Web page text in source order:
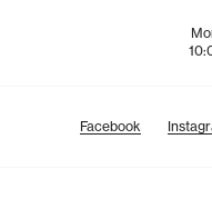
Facebook